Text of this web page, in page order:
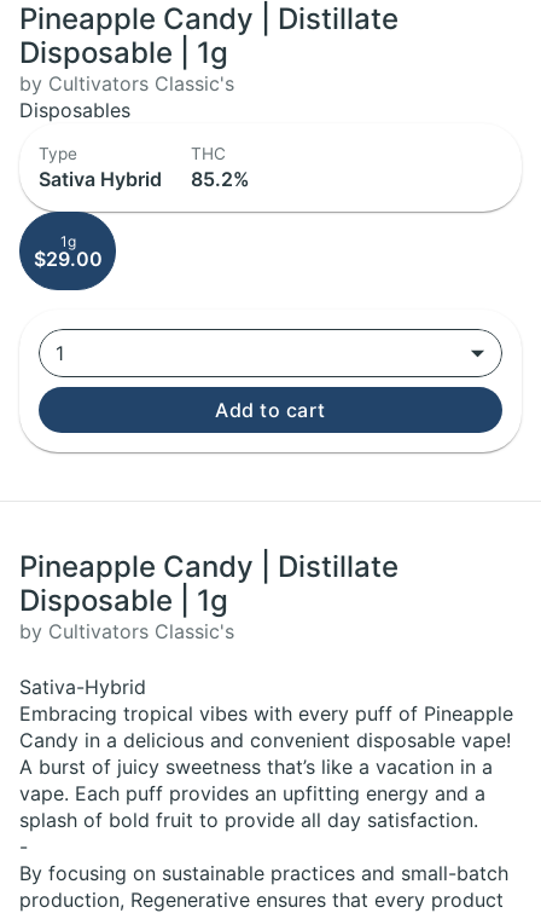
Pineapple Candy | Distillate
Disposable | 1g
by Cultivators Classic's
Disposables
Type
Sativa Hybrid
THC
85.2%
1g
$29.00
1
Add to cart
Pineapple Candy | Distillate
Disposable | 1g
by Cultivators Classic's
Sativa-Hybrid
Embracing tropical vibes with every puff of Pineapple
Candy in a delicious and convenient disposable vape!
A burst of juicy sweetness that’s like a vacation in a
vape. Each puff provides an upfitting energy and a
splash of bold fruit to provide all day satisfaction.
-
By focusing on sustainable practices and small-batch
production, Regenerative ensures that every product